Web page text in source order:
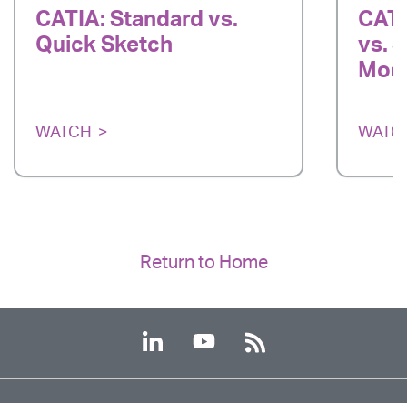
CATIA: Standard vs.
Quick Sketch
WATCH
vs.
Return to Home